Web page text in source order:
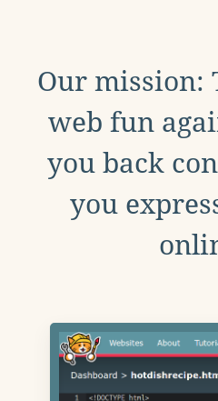
Our mission:
web fun
you back
you